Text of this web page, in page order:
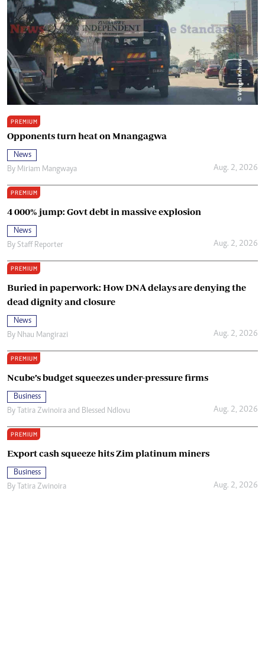
PREMIUM
Opponents turn heat on Mnangagwa
News
By Miriam Mangwaya Aug. 2, 2026
PREMIUM
4 000% jump: Govt debt in massive explosion
News
By Staff Reporter Aug. 2, 2026
PREMIUM
Buried in paperwork: How DNA delays are denying the
dead dignity and closure
News
By Nhau Mangirazi Aug. 2, 2026
PREMIUM
Ncube’s budget squeezes under-pressure firms
Business
By
Tatira Zwinoira and Blessed Ndlovu Aug. 2, 2026
PREMIUM
Export cash squeeze hits Zim platinum miners
Business
By
Tatira Zwinoira Aug. 2, 2026